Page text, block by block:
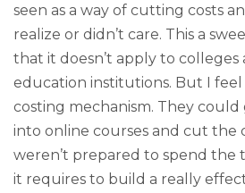
seen as a way of cutting costs
realize or didn’t care. This a
that it doesn’t apply to
education institutions. But I feel
costing mechanism. They
into online courses and cut the
weren’t prepared to spend the
it requires to build a really